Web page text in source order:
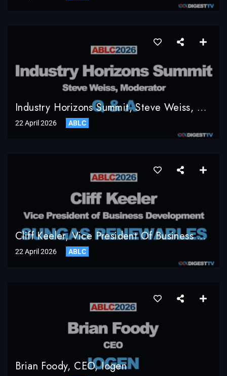
Industry Horizons Summit, Steve Weiss, Moderator, Q & A
22 April 2026 ABLC
Cliff Keeler, Vice President Of Business Development, SunGas Renewables
22 April 2026 ABLC
Brian Foody, CEO, Iogen